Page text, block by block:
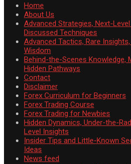
Home
About Us
Advanced Strategies, Next-
Discussed Techniques
Advanced Tactics, Rare
Wisdom
Behind-the-Scenes Knowledge,
Hidden Pathways
Contact
Disclaimer
Forex Curriculum for Beginners
Forex Trading Course
Forex Trading for Newbies
Hidden Dynamics, Under-the-
Level Insights
Insider Tips and Little-Known
Ideas
News feed